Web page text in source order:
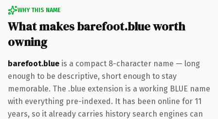
WHY THIS NAME
What makes barefoot.blue worth
owning
barefoot.blue is a compact 8-character name — long
enough to be descriptive, short enough to stay
memorable. The .blue extension is a working BLUE name
with everything pre-indexed. It has been online for 11
years, so it already carries history search engines can